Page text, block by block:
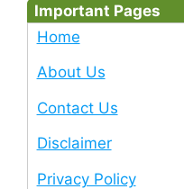
Important Pages
Home
About Us
Contact Us
Disclaimer
Privacy Policy